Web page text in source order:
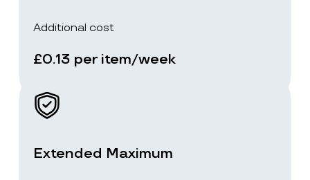
Additional cost
£0.13 per item/week
Extended Maximum